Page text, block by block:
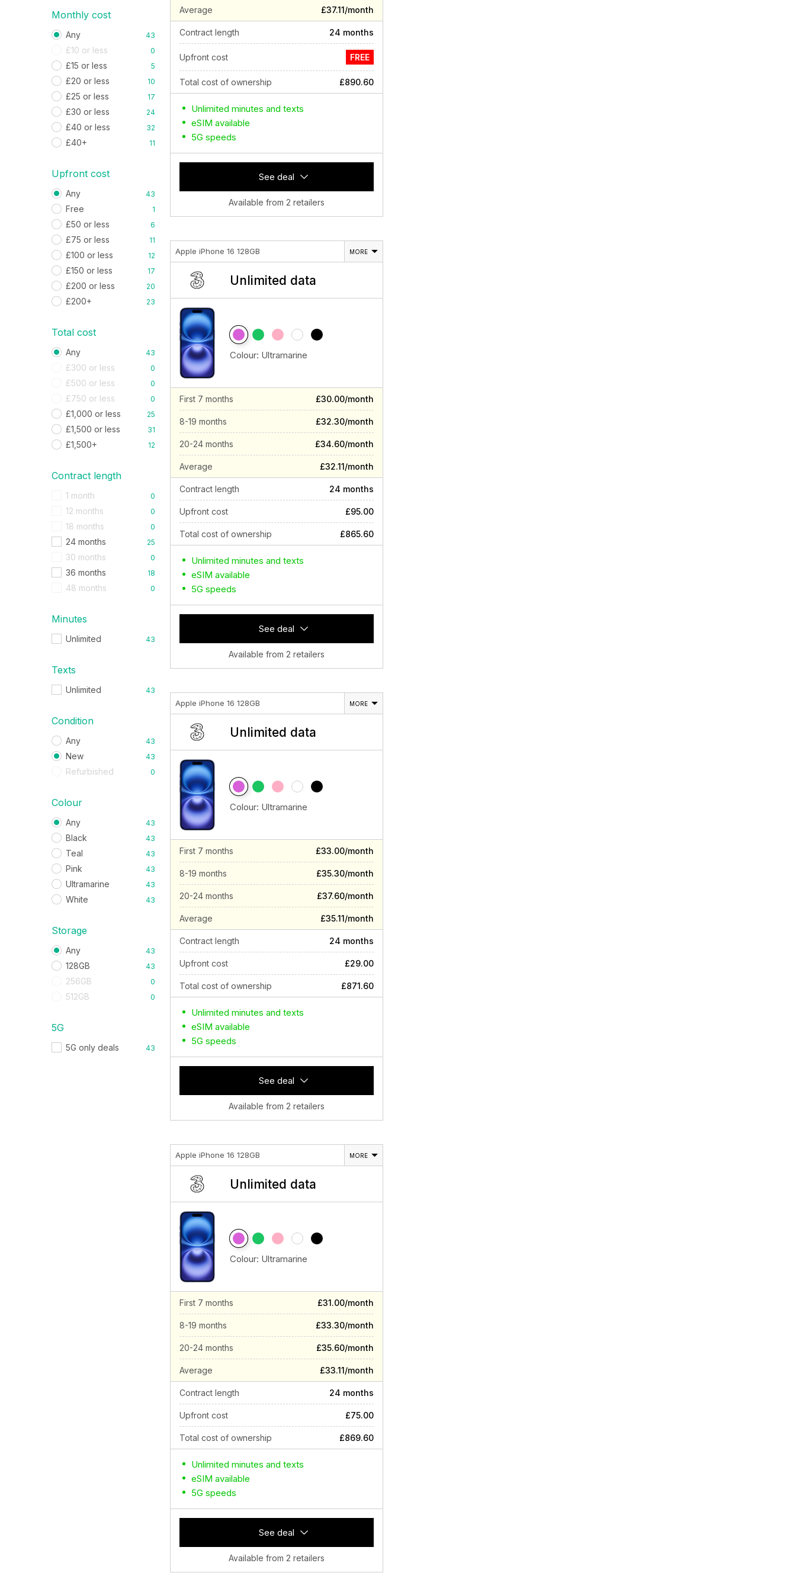
Monthly cost
Any 43
£10 or less 0
£15 or less 5
£20 or less 10
£25 or less 17
£30 or less 24
£40 or less 32
£40+ 11
Upfront cost
Any 43
Free 1
£50 or less 6
£75 or less 11
£100 or less 12
£150 or less 17
£200 or less 20
£200+ 23
Total cost
Any 43
£300 or less 0
£500 or less 0
£750 or less 0
£1,000 or less 25
£1,500 or less 31
£1,500+ 12
Contract length
1 month 0
12 months 0
18 months 0
24 months 25
30 months 0
36 months 18
48 months 0
Minutes
Unlimited 43
Texts
Unlimited 43
Condition
Any 43
New 43
Refurbished 0
Colour
Any 43
Black 43
Teal 43
Pink 43
Ultramarine 43
White 43
Storage
Any 43
128GB 43
256GB 0
512GB 0
5G
5G only deals 43
Average £37.11/month
Contract length 24 months
Upfront cost FREE
Total cost of ownership £890.60
Unlimited minutes and texts
eSIM available
5G speeds
See deal
Available from 2 retailers
Apple iPhone 16 128GB MORE
Unlimited data
Colour: Ultramarine
First 7 months £30.00/month
8-19 months £32.30/month
20-24 months £34.60/month
Average £32.11/month
Contract length 24 months
Upfront cost £95.00
Total cost of ownership £865.60
Unlimited minutes and texts
eSIM available
5G speeds
See deal
Available from 2 retailers
Apple iPhone 16 128GB MORE
Unlimited data
Colour: Ultramarine
First 7 months £33.00/month
8-19 months £35.30/month
20-24 months £37.60/month
Average £35.11/month
Contract length 24 months
Upfront cost £29.00
Total cost of ownership £871.60
Unlimited minutes and texts
eSIM available
5G speeds
See deal
Available from 2 retailers
Apple iPhone 16 128GB MORE
Unlimited data
Colour: Ultramarine
First 7 months £31.00/month
8-19 months £33.30/month
20-24 months £35.60/month
Average £33.11/month
Contract length 24 months
Upfront cost £75.00
Total cost of ownership £869.60
Unlimited minutes and texts
eSIM available
5G speeds
See deal
Available from 2 retailers